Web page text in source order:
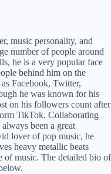
music personality, and
number of people around
he is a very popular face
behind him on the
Facebook, Twitter,
he was known for his
on his followers count after
TikTok. Collaborating
been a great
lover of pop music, he
heavy metallic beats
of music. The detailed bio of